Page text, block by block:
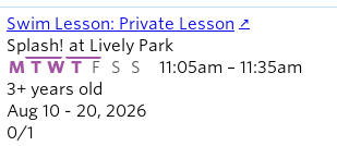
Swim Lesson: Private Lesson
3+ years old
Splash! at Lively Park
M T W T F S S
Aug 10 - 20, 2026
11:05am – 11:35am
0/1